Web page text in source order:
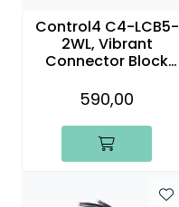
Control4 C4-LCB5-
2WL, Vibrant
Connector Block
Wire Lead (5-Pack)
590,00